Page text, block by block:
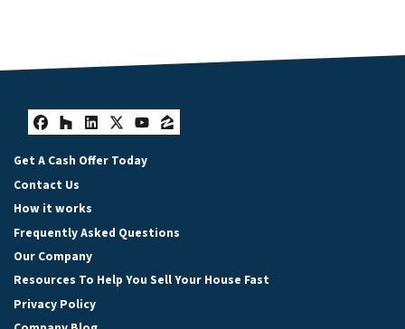
Facebook
Houzz
LinkedIn
Twitter
YouTube
Zillow
Get A Cash Offer Today
Contact Us
How it works
Frequently Asked Questions
Our Company
Resources To Help You Sell Your House Fast
Privacy Policy